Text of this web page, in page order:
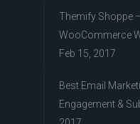
Themify Shoppe
WooCommerce
Feb 15, 2017
Best Email
Engagement &